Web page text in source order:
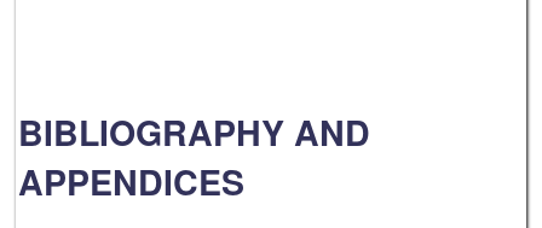
BIBLIOGRAPHY AND
APPENDICES